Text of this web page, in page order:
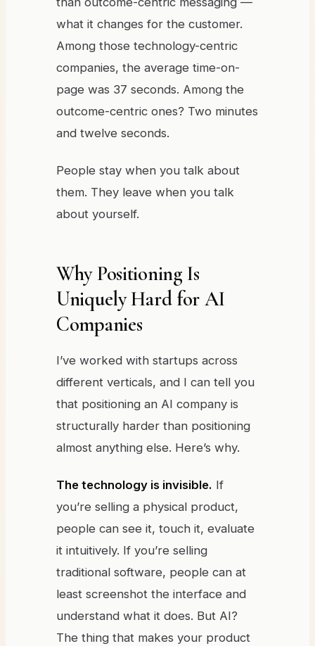
what it changes for the customer.
Among those technology-centric
companies, the average time-on-
page was 37 seconds. Among the
outcome-centric ones? Two minutes
and twelve seconds.
People stay when you talk about
them. They leave when you talk
about yourself.
Why Positioning Is
Uniquely Hard for AI
Companies
I’ve worked with startups across
different verticals, and I can tell you
that positioning an AI company is
structurally harder than positioning
almost anything else. Here’s why.
The technology is invisible. If
you’re selling a physical product,
people can see it, touch it, evaluate
it intuitively. If you’re selling
traditional software, people can at
least screenshot the interface and
understand what it does. But AI?
The thing that makes your product